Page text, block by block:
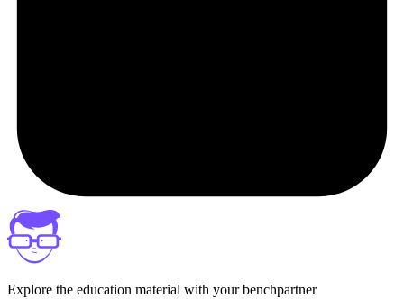
Explore the education material with your benchpartner